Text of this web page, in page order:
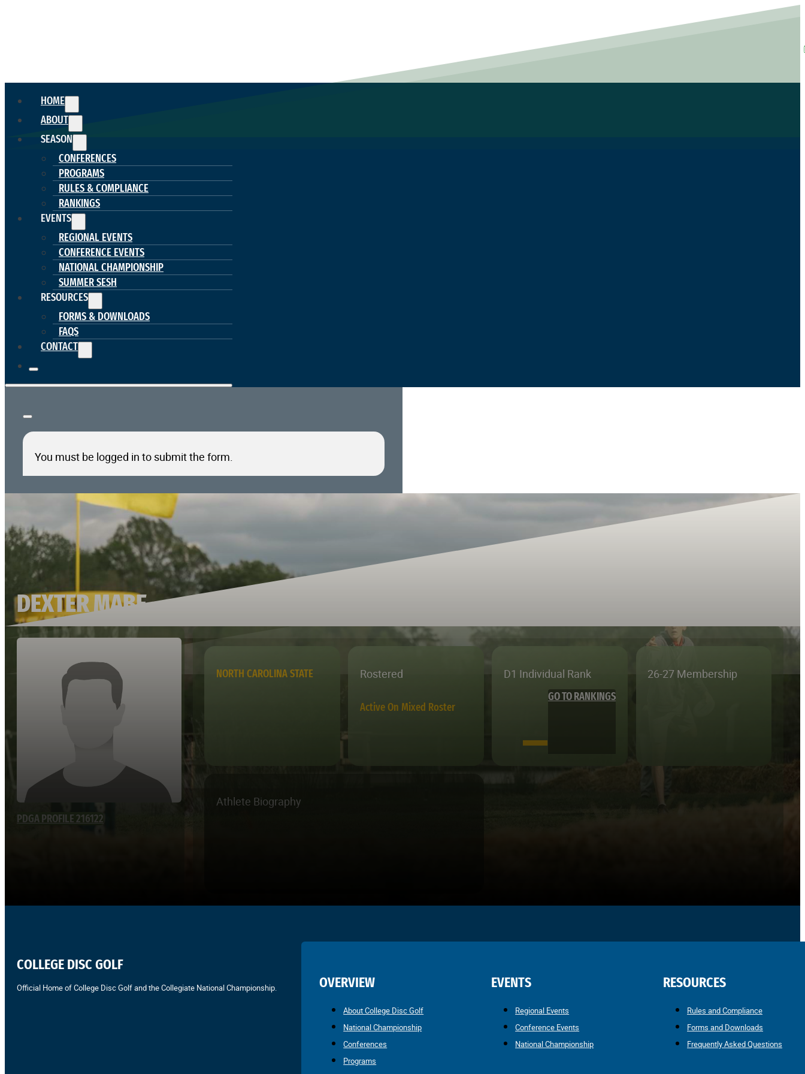
HOME
ABOUT
SEASON
CONFERENCES
PROGRAMS
RULES & COMPLIANCE
RANKINGS
EVENTS
REGIONAL EVENTS
CONFERENCE EVENTS
NATIONAL CHAMPIONSHIP
SUMMER SESH
RESOURCES
FORMS & DOWNLOADS
FAQS
CONTACT
You must be logged in to submit the form.
DEXTER MABE
PDGA PROFILE 216122
NORTH CAROLINA STATE Rostered
Active On Mixed Roster
D1 Individual Rank
—
GO TO RANKINGS
26-27 Membership
Athlete Biography
COLLEGE DISC GOLF
Official Home of College Disc Golf and the Collegiate National Championship. OVERVIEW
About College Disc Golf
National Championship
Conferences
Programs
EVENTS
Regional Events
Conference Events
National Championship
RESOURCES
Rules and Compliance
Forms and Downloads
Frequently Asked Questions